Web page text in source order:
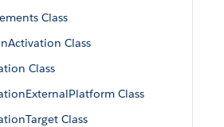
Class
Class
Class
Class
Class